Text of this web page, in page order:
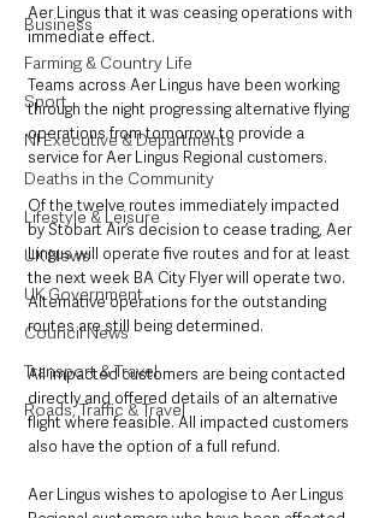
Business
Farming & Country Life
Sport
NI Executive & Departments
Deaths in the Community
Lifestyle & Leisure
UK News
UK Government
Council News
Transport & Travel
Roads, Traffic & Travel
Aer Lingus that it was ceasing operations with
immediate effect.
Teams across Aer Lingus have been working
through the night progressing alternative flying
operations from tomorrow to provide a
service for Aer Lingus Regional customers.
Of the twelve routes immediately impacted
by Stobart Air’s decision to cease trading, Aer
Lingus will operate five routes and for at least
the next week BA City Flyer will operate two.
Alternative operations for the outstanding
routes are still being determined.
All impacted customers are being contacted
directly and offered details of an alternative
flight where feasible. All impacted customers
also have the option of a full refund.
Aer Lingus wishes to apologise to Aer Lingus